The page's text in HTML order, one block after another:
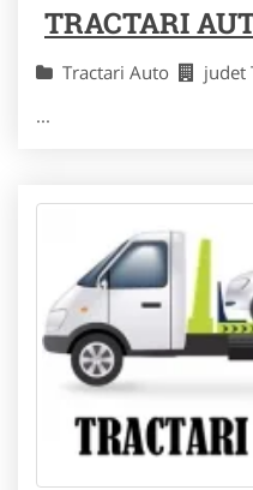
TRACTARI
Tractari Auto judet
...